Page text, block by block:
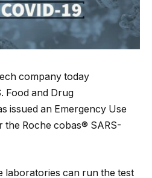
company today
Food and Drug
issued an Emergency Use
Roche cobas® SARS-
laboratories can run the test